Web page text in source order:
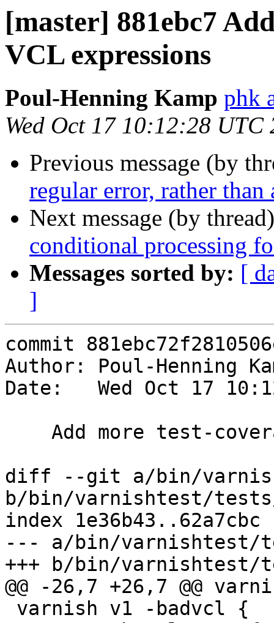
[master] 881ebc7
VCL expressions
Poul-Henning Kamp phk
Wed Oct 17 10:12:28 UTC
Previous message (by
regular error, rather than
Next message (by
conditional processing
Messages sorted by: [
]
commit
Author: Poul-Henning
Date:   Wed Oct 17
diff --git a/bin/
b/bin/varnishtest/
index 1e36b43..62a7cbc
--- a/bin/varnishtest/
+++ b/bin/varnishtest/
@@ -26,7 +26,7 @@